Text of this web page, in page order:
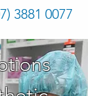
3881 0077